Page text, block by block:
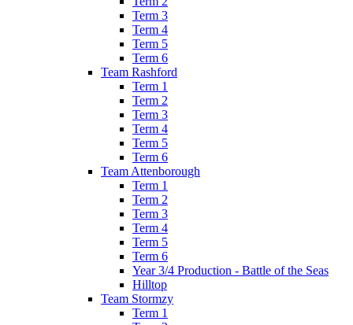
Term 3
Term 4
Term 5
Term 6
Team Rashford
Term 1
Term 2
Term 3
Term 4
Term 5
Term 6
Team Attenborough
Term 1
Term 2
Term 3
Term 4
Term 5
Term 6
Year 3/4 Production - Battle of the Seas
Hilltop
Team Stormzy
Term 1